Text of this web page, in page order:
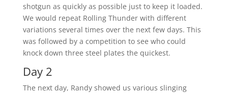
shotgun as quickly as possible just to keep it loaded.
We would repeat Rolling Thunder with different
variations several times over the next few days. This
was followed by a competition to see who could
knock down three steel plates the quickest.
Day 2
The next day, Randy showed us various slinging